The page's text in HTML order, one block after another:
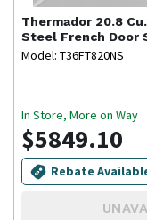
Thermador 20.8
Steel French Door
Model: T36FT820NS
In Store, More on Way
$5849.10
Rebate